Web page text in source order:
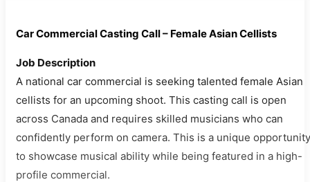
Car Commercial Casting Call – Female Asian Cellists
Job Description
A national car commercial is seeking talented female Asian
cellists for an upcoming shoot. This casting call is open
across Canada and requires skilled musicians who can
confidently perform on camera. This is a unique opportunity
to showcase musical ability while being featured in a high-
profile commercial.